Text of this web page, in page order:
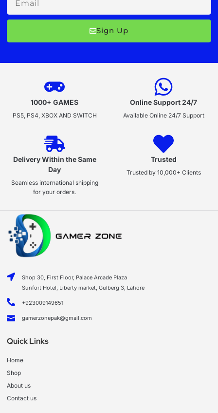
Sign Up
1000+ GAMES
PS5, PS4, XBOX AND SWITCH
Online Support 24/7
Available Online 24/7 Support
Delivery Within the Same
Day
Seamless international shipping
for your orders.
Trusted
Trusted by 10,000+ Clients
Shop 30, First Floor, Palace Arcade Plaza
Sunfort Hotel, Liberty market, Gulberg 3, Lahore
+923009149651
gamerzonepak@gmail.com
Quick Links
Home
Shop
About us
Contact us